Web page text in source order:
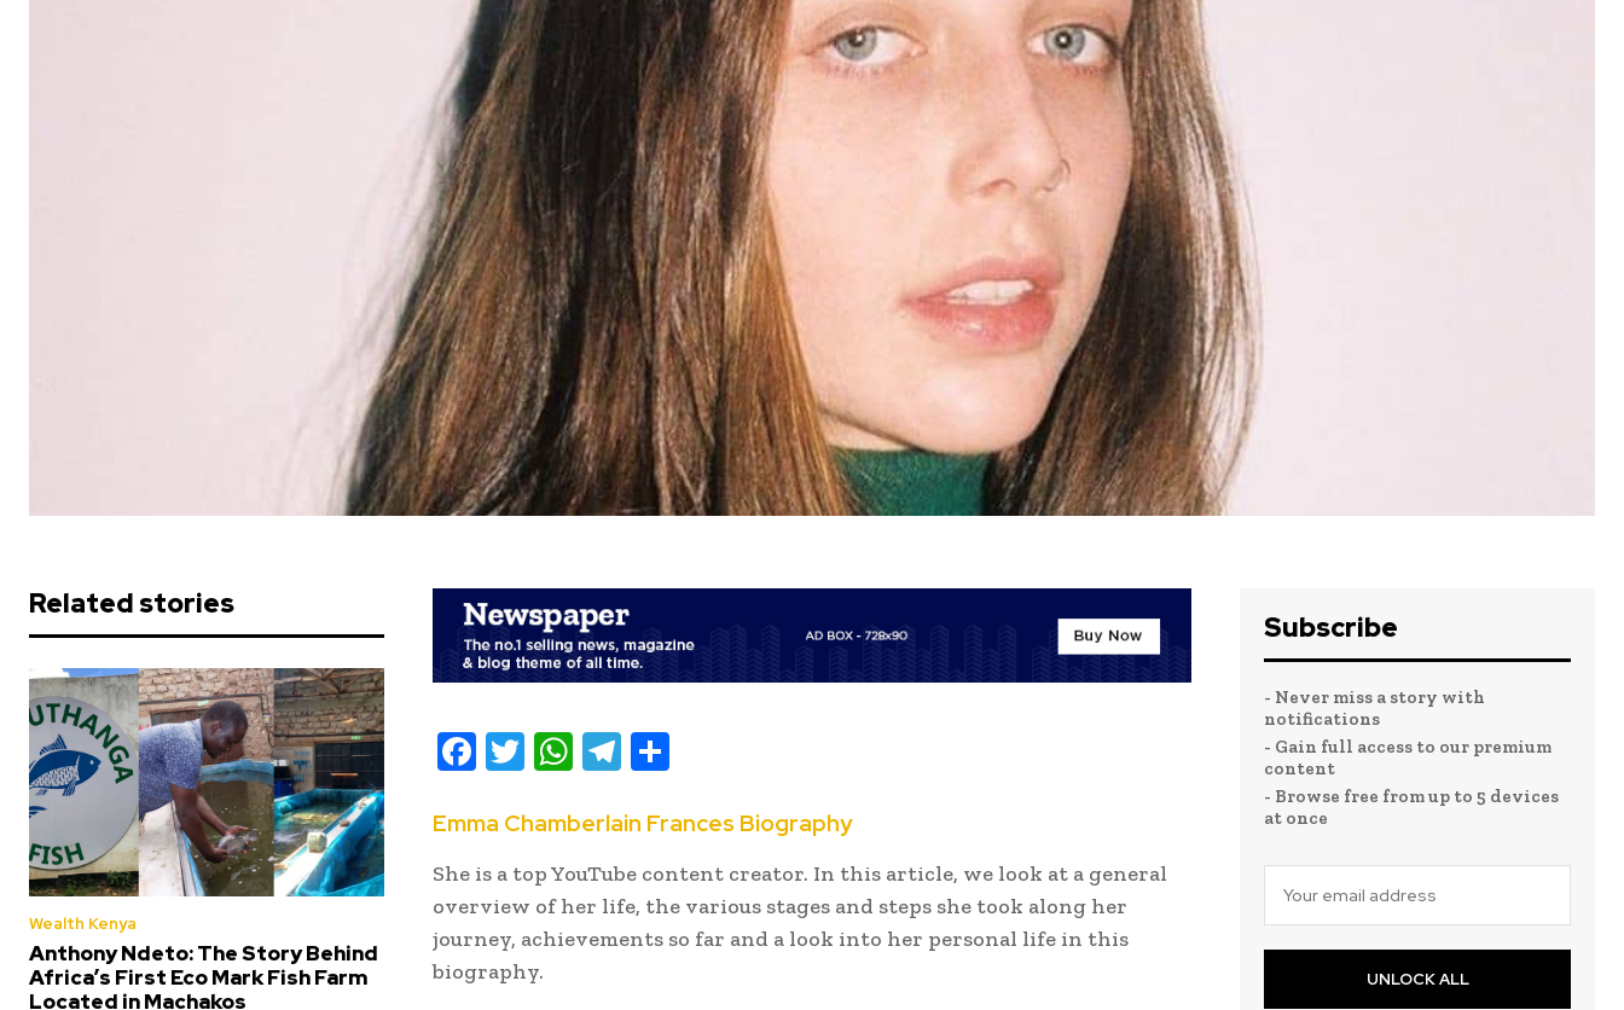
Related stories
Wealth Kenya
Anthony Ndeto: The Story Behind
Africa’s First Eco Mark Fish Farm
Located in Machakos
F
e
b
oo
k
T
it
te
r
W
at
s
A
p
T
e
gr
a
m
ar
e
Emma Chamberlain Frances Biography
She is a top YouTube content creator. In this article, we look at a general
overview of her life, the various stages and steps she took along her
journey, achievements so far and a look into her personal life in this
biography.
Subscribe
- Never miss a story with
notifications
- Gain full access to our premium
content
- Browse free from up to 5 devices
at once
UNLOCK ALL